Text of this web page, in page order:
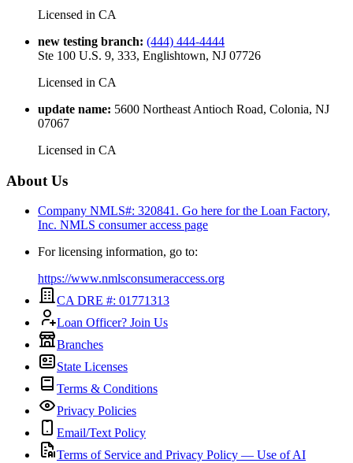
Licensed in CA
new testing branch: (444) 444-4444
Ste 100 U.S. 9, 333, Englishtown, NJ 07726
Licensed in CA
update name: 5600 Northeast Antioch Road, Colonia, NJ
07067
Licensed in CA
About Us
Company NMLS#: 320841. Go here for the Loan Factory,
Inc. NMLS consumer access page
For licensing information, go to:
https://www.nmlsconsumeraccess.org
CA DRE #: 01771313
Loan Officer? Join Us
Branches
State Licenses
Terms & Conditions
Privacy Policies
Email/Text Policy
Terms of Service and Privacy Policy — Use of AI